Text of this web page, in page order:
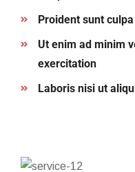
Proident sunt
Ut enim ad minim
exercitation
Laboris nisi ut